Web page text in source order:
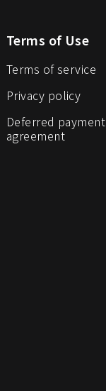
Terms of Use
Terms of service
Privacy policy
Deferred payment
agreement